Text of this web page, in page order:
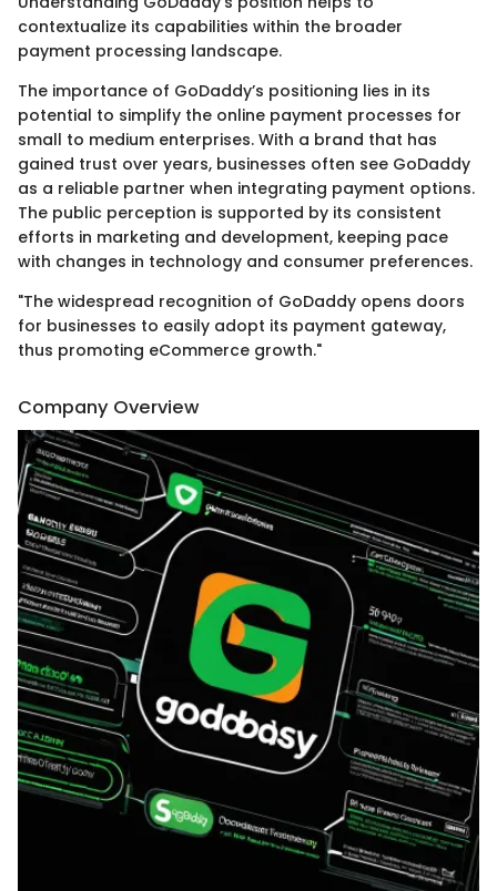
contextualize its capabilities within the broader
payment processing landscape.
The importance of GoDaddy’s positioning lies in its
potential to simplify the online payment processes for
small to medium enterprises. With a brand that has
gained trust over years, businesses often see GoDaddy
as a reliable partner when integrating payment options.
The public perception is supported by its consistent
efforts in marketing and development, keeping pace
with changes in technology and consumer preferences.
"The widespread recognition of GoDaddy opens doors
for businesses to easily adopt its payment gateway,
thus promoting eCommerce growth."
Company Overview